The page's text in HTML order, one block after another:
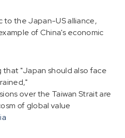
to the Japan-US alliance,
of China's economic
that "Japan should also face
over the Taiwan Strait are
of global value